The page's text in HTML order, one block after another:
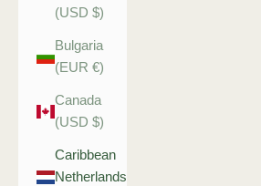
(USD $)
Bulgaria
(EUR €)
Canada
(USD $)
Caribbean
Netherlands